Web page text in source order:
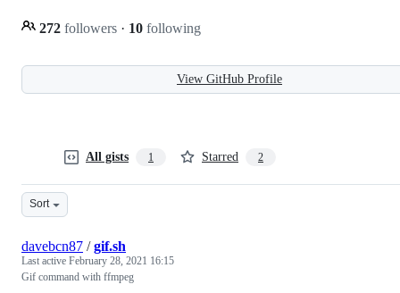
272 followers · 10 following
View GitHub Profile
All gists 1 Starred 2
Sort
davebcn87 /gif.sh
Last active February 28, 2021 16:15
Gif command with ffmpeg